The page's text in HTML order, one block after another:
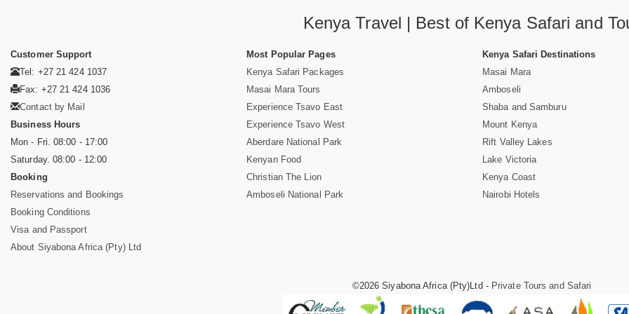
Kenya Travel | Best of Kenya Safari and
Customer Support
Tel: +27 21 424 1037
Fax: +27 21 424 1036
Contact by Mail
Business Hours
Mon - Fri. 08:00 - 17:00
Saturday. 08:00 - 12:00
Booking
Reservations and Bookings
Booking Conditions
Visa and Passport
About Siyabona Africa (Pty) Ltd
Most Popular Pages
Kenya Safari Packages
Masai Mara Tours
Experience Tsavo East
Experience Tsavo West
Aberdare National Park
Kenyan Food
Christian The Lion
Amboseli National Park
Kenya Safari Destinations
Masai Mara
Amboseli
Shaba and Samburu
Mount Kenya
Rift Valley Lakes
Lake Victoria
Kenya Coast
Nairobi Hotels
©2026 Siyabona Africa (Pty)Ltd - Private Tours and Safari